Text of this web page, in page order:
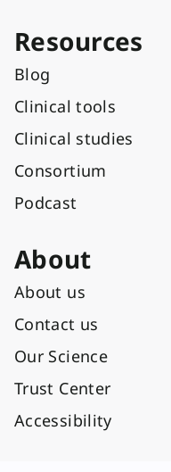
Resources
Blog
Clinical tools
Clinical studies
Consortium
Podcast
About
About us
Contact us
Our Science
Trust Center
Accessibility